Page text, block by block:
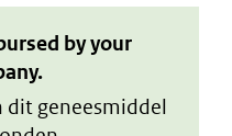
by your
dit geneesmiddel